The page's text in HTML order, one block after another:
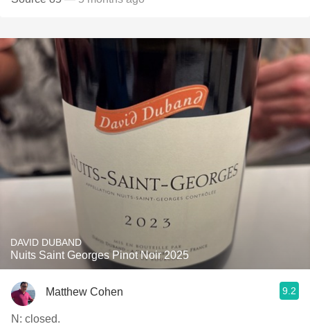
DAVID DUBAND
Nuits Saint Georges Pinot Noir 2025
Matthew Cohen 9.2
N: closed.